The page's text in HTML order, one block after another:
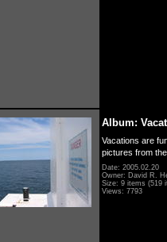
Album:
Vacations are
pictures from
Date: 2005.02.20
Owner: David R.
Size: 9 items (519
Views: 7793